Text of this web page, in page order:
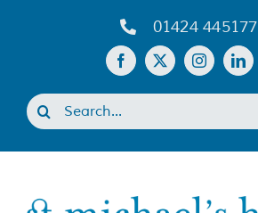
01424 445177
Search
for: